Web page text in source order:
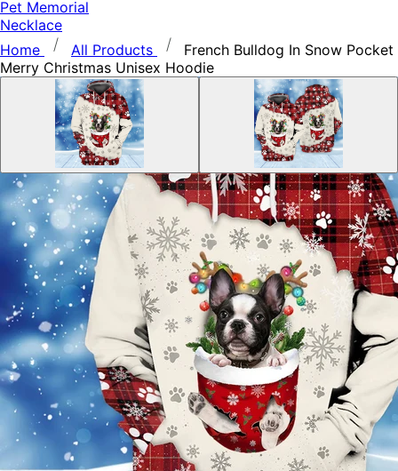
Pet Memorial
Necklace
Home
All Products
French Bulldog In Snow Pocket
Merry Christmas Unisex Hoodie